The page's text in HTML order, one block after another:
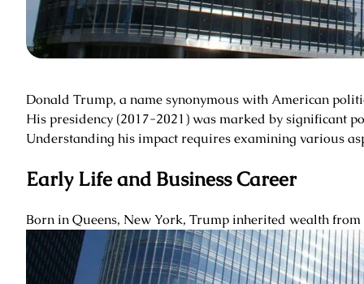
Donald Trump, a name synonymous with American
His presidency (2017-2021) was marked by significant
Understanding his impact requires examining various
Early Life and Business Career
Born in Queens, New York, Trump inherited wealth